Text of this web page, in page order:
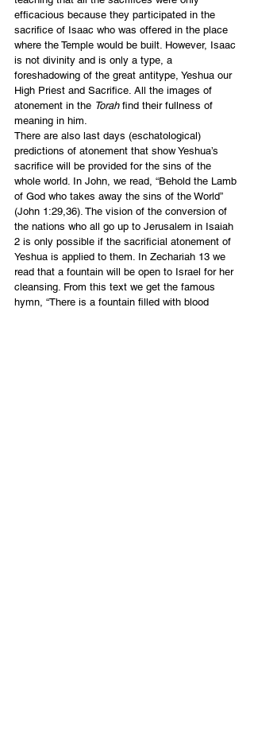
efficacious because they participated in the
sacrifice of Isaac who was offered in the place
where the Temple would be built. However, Isaac
is not divinity and is only a type, a
foreshadowing of the great antitype, Yeshua our
High Priest and Sacrifice. All the images of
atonement in the Torah find their fullness of
meaning in him.
There are also last days (eschatological)
predictions of atonement that show Yeshua’s
sacrifice will be provided for the sins of the
whole world. In John, we read, “Behold the Lamb
of God who takes away the sins of the World”
(John 1:29,36). The vision of the conversion of
the nations who all go up to Jerusalem in Isaiah
2 is only possible if the sacrificial atonement of
Yeshua is applied to them. In Zechariah 13 we
read that a fountain will be open to Israel for her
cleansing. From this text we get the famous
hymn, “There is a fountain filled with blood